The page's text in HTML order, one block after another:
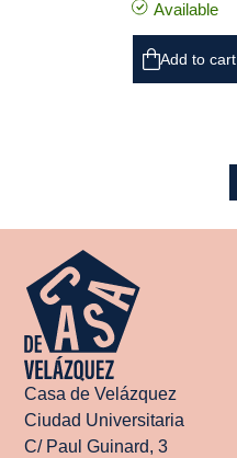
Available
Add to cart
Casa de Velázquez
Ciudad Universitaria
C/ Paul Guinard, 3